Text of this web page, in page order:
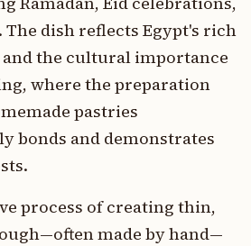
dish reflects Egypt's rich
the cultural importance
where the preparation
pastries
bonds and demonstrates
process of creating thin,
made by hand—